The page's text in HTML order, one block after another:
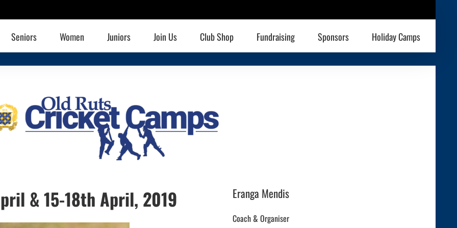
Seniors Women Juniors Join Us Club Shop Fundraising Sponsors Holiday Camps
& 15-18th April, 2019 Eranga Mendis
Coach & Organiser